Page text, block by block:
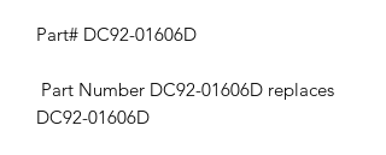
Part# DC92-01606D
Part Number DC92-01606D replaces
DC92-01606D